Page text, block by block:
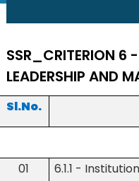
SSR_CRITERION 6
LEADERSHIP AND
Sl.No.
01 6.1.1 -